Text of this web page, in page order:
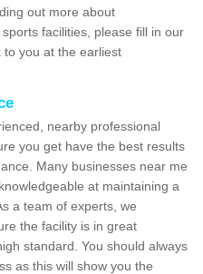
out more about
facilities, please fill in our
you at the earliest
nearby professional
you get have the best results
Many businesses near me
at maintaining a
a team of experts, we
the facility is in great
standard. You should always
as this will show you the